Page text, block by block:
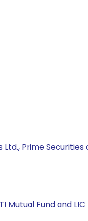
Prime
Mutual Fund and